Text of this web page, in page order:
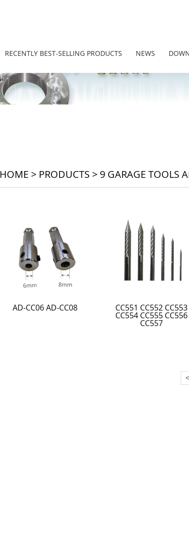
RECENTLY BEST-SELLING PRODUCTS NEWS
HOME > PRODUCTS > 9 GARAGE TOOLS
AD-CC06 AD-CC08 CC551 CC552 CC553
CC554 CC555 CC556
CC557
<